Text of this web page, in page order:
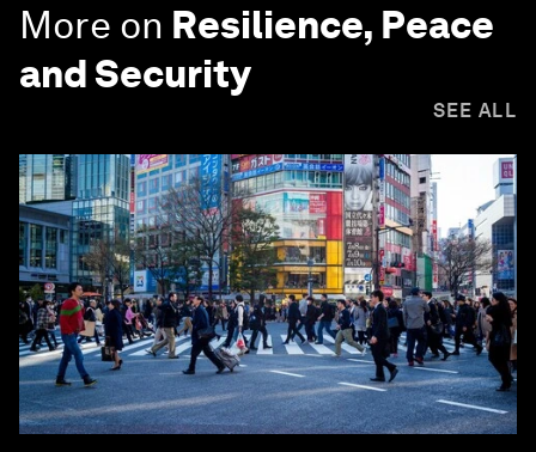
More on Resilience, Peace
and Security
SEE ALL